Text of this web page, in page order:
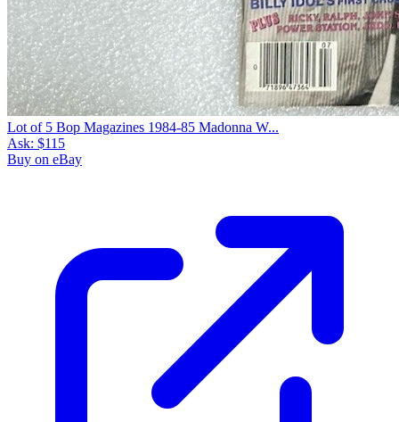
Lot of 5 Bop Magazines 1984-85 Madonna W...
Ask: $115
Buy on eBay